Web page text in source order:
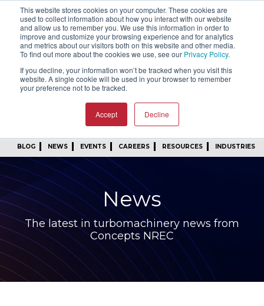
This website stores cookies on your computer. These cookies are
used to collect information about how you interact with our website
and allow us to remember you. We use this information in order to
improve and customize your browsing experience and for analytics
and metrics about our visitors both on this website and other media.
To find out more about the cookies we use, see our Privacy Policy.
If you decline, your information won’t be tracked when you visit this
website. A single cookie will be used in your browser to remember
your preference not to be tracked.
Accept Decline
SIGN IN FIND A REP
24/7 FEEDBACK SUBSCRIBE
START A CONVERSATION
BLOG NEWS EVENTS CAREERS RESOURCES INDUSTRIES
News
The latest in turbomachinery news from
Concepts NREC